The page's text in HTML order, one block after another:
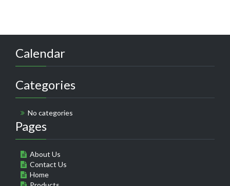
Calendar
Categories
No categories
Pages
About Us
Contact Us
Home